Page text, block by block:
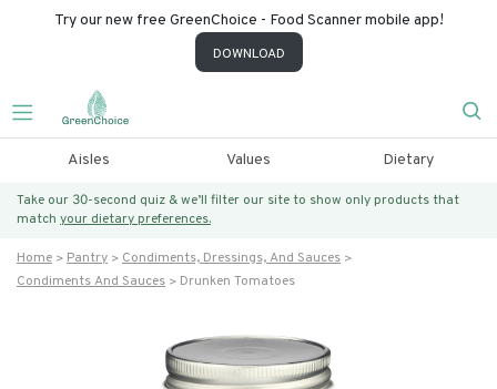
Try our new free GreenChoice - Food Scanner mobile app!
DOWNLOAD
Aisles Values Dietary
Take our 30-second quiz & we’ll filter our site to show only products that
match your dietary preferences.
Home Pantry
Condiments, Dressings, And Sauces
Condiments And Sauces
Drunken Tomatoes